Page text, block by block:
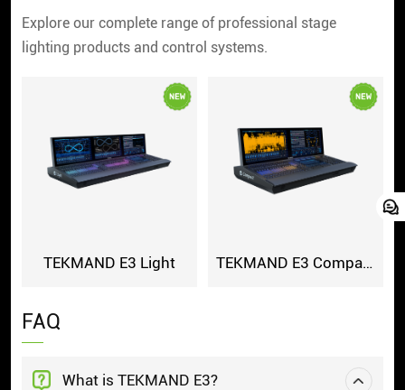
Explore our complete range of professional stage
lighting products and control systems.
TEKMAND E3 Light TEKMAND E3 Compact
FAQ
What is TEKMAND E3?